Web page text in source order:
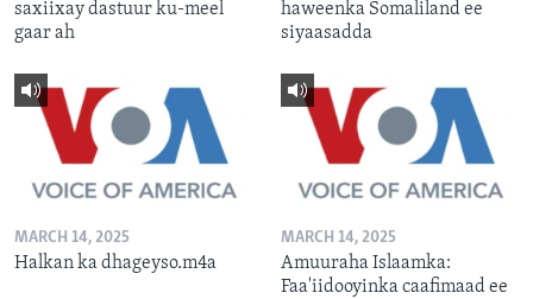
saxiixay dastuur ku-meel
gaar ah
haweenka Somaliland ee
siyaasadda
MARCH 14, 2025
Halkan ka dhageyso.m4a
MARCH 14, 2025
Amuuraha Islaamka:
Faa'iidooyinka caafimaad ee